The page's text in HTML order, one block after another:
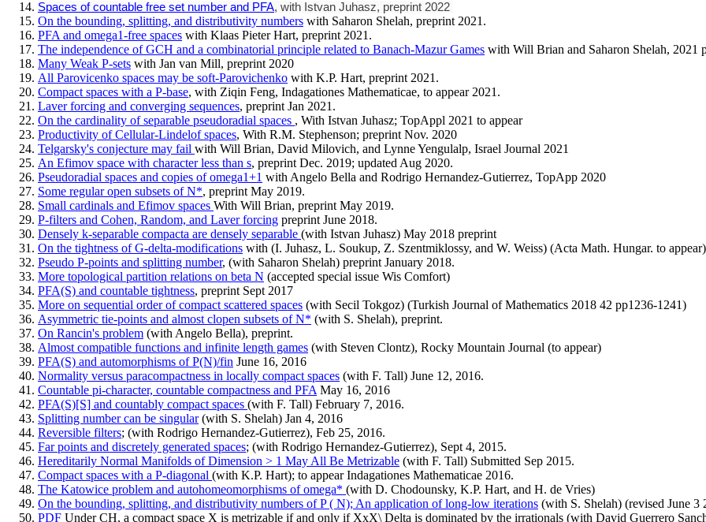
Spaces of countable free set number and PFA, with Istvan Juhasz, preprint 2022
On the bounding, splitting, and distributivity numbers with Saharon Shelah, preprint 2021.
PFA and omega1-free spaces with Klaas Pieter Hart, preprint 2021.
The independence of GCH and a combinatorial principle related to Banach-Mazur Games with Will Brian and Saharon Shelah, 2021
Many Weak P-sets with Jan van Mill, preprint 2020
All Parovicenko spaces may be soft-Parovichenko with K.P. Hart, preprint 2021.
Compact spaces with a P-base, with Ziqin Feng, Indagationes Mathematicae, to appear 2021.
Laver forcing and converging sequences, preprint Jan 2021.
On the cardinality of separable pseudoradial spaces , With Istvan Juhasz; TopAppl 2021 to appear
Productivity of Cellular-Lindelof spaces, With R.M. Stephenson; preprint Nov. 2020
Telgarsky's conjecture may fail with Will Brian, David Milovich, and Lynne Yengulalp, Israel Journal 2021
An Efimov space with character less than s, preprint Dec. 2019; updated Aug 2020.
Pseudoradial spaces and copies of omega1+1 with Angelo Bella and Rodrigo Hernandez-Gutierrez, TopApp 2020
Some regular open subsets of N*, preprint May 2019.
Small cardinals and Efimov spaces With Will Brian, preprint May 2019.
P-filters and Cohen, Random, and Laver forcing preprint June 2018.
Densely k-separable compacta are densely separable (with Istvan Juhasz) May 2018 preprint
On the tightness of G-delta-modifications with (I. Juhasz, L. Soukup, Z. Szentmiklossy, and W. Weiss) (Acta Math. Hungar. to appear)
Pseudo P-points and splitting number, (with Saharon Shelah) preprint January 2018.
More topological partition relations on beta N (accepted special issue Wis Comfort)
PFA(S) and countable tightness, preprint Sept 2017
More on sequential order of compact scattered spaces (with Secil Tokgoz) (Turkish Journal of Mathematics 2018 42 pp1236-1241)
Asymmetric tie-points and almost clopen subsets of N* (with S. Shelah), preprint.
On Rancin's problem (with Angelo Bella), preprint.
Almost compatible functions and infinite length games (with Steven Clontz), Rocky Mountain Journal (to appear)
PFA(S) and automorphisms of P(N)/fin June 16, 2016
Normality versus paracompactness in locally compact spaces (with F. Tall) June 12, 2016.
Countable pi-character, countable compactness and PFA May 16, 2016
PFA(S)[S] and countably compact spaces (with F. Tall) February 7, 2016.
Splitting number can be singular(with S. Shelah) Jan 4, 2016
Reversible filters; (with Rodrigo Hernandez-Gutierrez), Feb 25, 2016.
Far points and discretely generated spaces; (with Rodrigo Hernandez-Gutierrez), Sept 4, 2015.
Hereditarily Normal Manifolds of Dimension > 1 May All Be Metrizable (with F. Tall) Submitted Sep 2015.
Compact spaces with a P-diagonal (with K.P. Hart); to appear Indagationes Mathematicae 2016.
The Katowice problem and autohomeomorphisms of omega* (with D. Chodounsky, K.P. Hart, and H. de Vries)
On the bounding, splitting, and distributivity numbers of P ( N); An application of long-low iterations (with S. Shelah) (revised June 3
PDF Under CH, a compact space X is metrizable if and only if XxX\ Delta is dominated by the irrationals (with David Guerrero